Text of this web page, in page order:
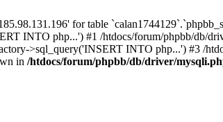
for table
INTO php...') #1 /htdocs/forum/phpbb/db/
>sql_query('INSERT INTO php...') #3 /
in /htdocs/forum/phpbb/db/driver/